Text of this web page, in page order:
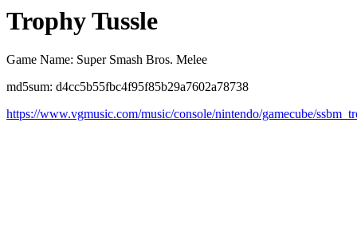
Trophy Tussle
Game Name: Super Smash Bros. Melee
md5sum: d4cc5b55fbc4f95f85b29a7602a78738
https://www.vgmusic.com/music/console/nintendo/gamecube/